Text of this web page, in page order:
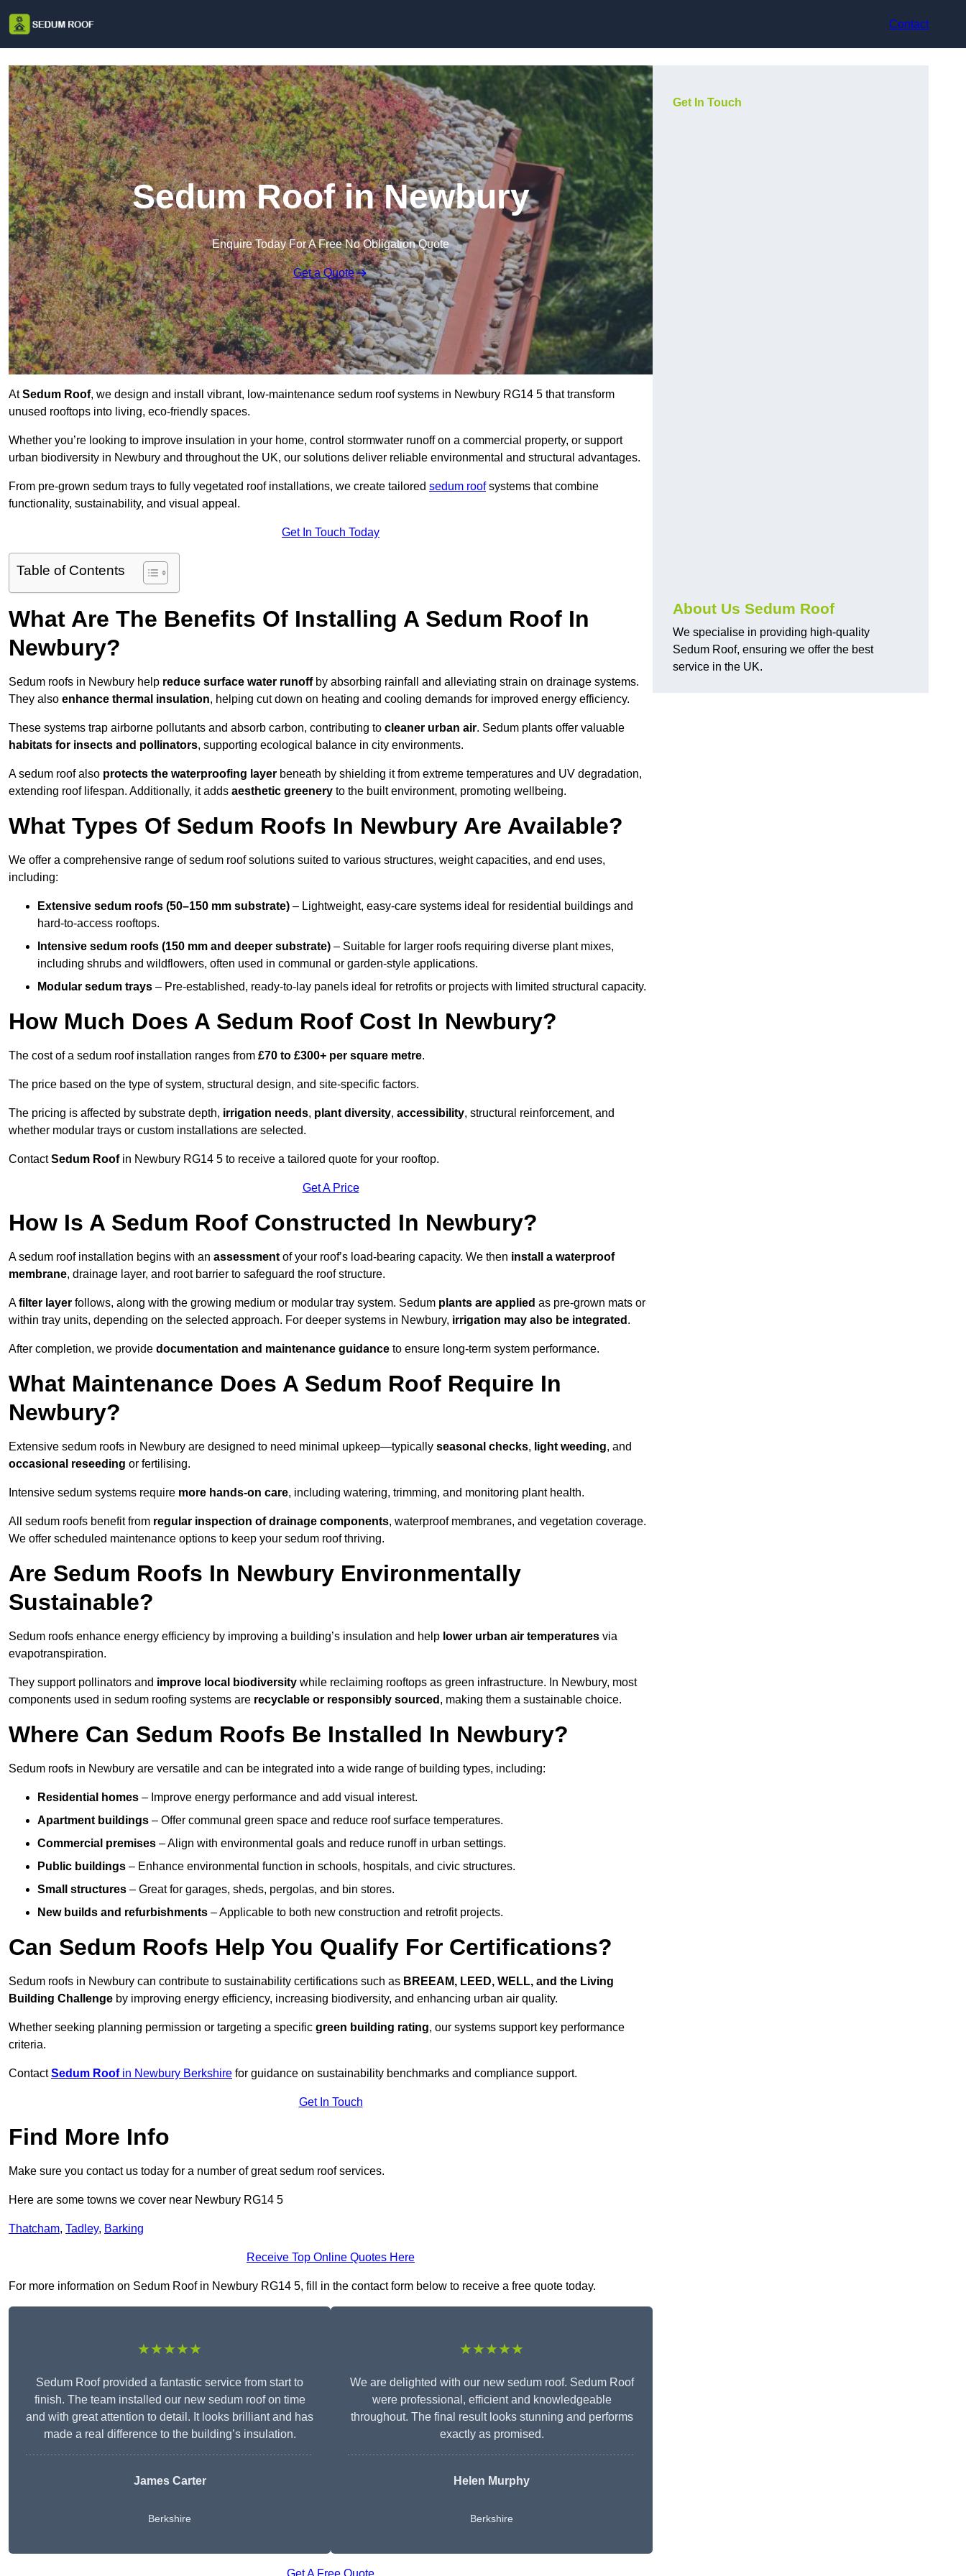
Contact
Sedum Roof in Newbury
Enquire Today For A Free No Obligation Quote
Get a Quote
AtSedum Roof, we design and install vibrant, low-maintenance sedum roof systems in Newbury RG14 5 that transform
unused rooftops into living, eco-friendly spaces.
Whether you’re looking to improve insulation in your home, control stormwater runoff on a commercial property, or support
urban biodiversity in Newbury and throughout the UK, our solutions deliver reliable environmental and structural advantages.
From pre-grown sedum trays to fully vegetated roof installations, we create tailored sedum roofsystems that combine
functionality, sustainability, and visual appeal.
Get In Touch Today
Table of Contents
What Are The Benefits Of Installing A Sedum Roof In
Newbury?
Sedum roofs in Newbury help reduce surface water runoffby absorbing rainfall and alleviating strain on drainage systems.
They also enhance thermal insulation, helping cut down on heating and cooling demands for improved energy efficiency.
These systems trap airborne pollutants and absorb carbon, contributing to cleaner urban air. Sedum plants offer valuable
habitats for insects and pollinators, supporting ecological balance in city environments.
A sedum roof also protects the waterproofing layer beneath by shielding it from extreme temperatures and UV degradation,
extending roof lifespan. Additionally, it adds aesthetic greenery to the built environment, promoting wellbeing.
What Types Of Sedum Roofs In Newbury Are Available?
We offer a comprehensive range of sedum roof solutions suited to various structures, weight capacities, and end uses,
including:
Extensive sedum roofs (50–150 mm substrate) – Lightweight, easy-care systems ideal for residential buildings and
hard-to-access rooftops.
Intensive sedum roofs (150 mm and deeper substrate) – Suitable for larger roofs requiring diverse plant mixes,
including shrubs and wildflowers, often used in communal or garden-style applications.
Modular sedum trays – Pre-established, ready-to-lay panels ideal for retrofits or projects with limited structural capacity.
How Much Does A Sedum Roof Cost In Newbury?
The cost of a sedum roof installation ranges from £70 to £300+ per square metre.
The price based on the type of system, structural design, and site-specific factors.
The pricing is affected by substrate depth, irrigation needs, plant diversity, accessibility, structural reinforcement, and
whether modular trays or custom installations are selected.
ContactSedum Roofin Newbury RG14 5 to receive a tailored quote for your rooftop.
Get A Price
How Is A Sedum Roof Constructed In Newbury?
A sedum roof installation begins with an assessment of your roof’s load-bearing capacity. We then install a waterproof
membrane, drainage layer, and root barrier to safeguard the roof structure.
Afilter layer follows, along with the growing medium or modular tray system. Sedum plants are applied as pre-grown mats or
within tray units, depending on the selected approach. For deeper systems in Newbury, irrigation may also be integrated .
After completion, we provide documentation and maintenance guidance to ensure long-term system performance.
What Maintenance Does A Sedum Roof Require In
Newbury?
Extensive sedum roofs in Newbury are designed to need minimal upkeep—typically seasonal checks, light weeding, and
occasional reseeding or fertilising.
Intensive sedum systems require more hands-on care, including watering, trimming, and monitoring plant health.
All sedum roofs benefit from regular inspection of drainage components, waterproof membranes, and vegetation coverage.
We offer scheduled maintenance options to keep your sedum roof thriving.
Are Sedum Roofs In Newbury Environmentally
Sustainable?
Sedum roofs enhance energy efficiency by improving a building’s insulation and help lower urban air temperatures via
evapotranspiration.
They support pollinators and improve local biodiversity while reclaiming rooftops as green infrastructure. In Newbury, most
components used in sedum roofing systems are recyclable or responsibly sourced , making them a sustainable choice.
Where Can Sedum Roofs Be Installed In Newbury?
Sedum roofs in Newbury are versatile and can be integrated into a wide range of building types, including:
Residential homes – Improve energy performance and add visual interest.
Apartment buildings – Offer communal green space and reduce roof surface temperatures.
Commercial premises – Align with environmental goals and reduce runoff in urban settings.
Public buildings – Enhance environmental function in schools, hospitals, and civic structures.
Small structures – Great for garages, sheds, pergolas, and bin stores.
New builds and refurbishments – Applicable to both new construction and retrofit projects.
Can Sedum Roofs Help You Qualify For Certifications?
Sedum roofs in Newbury can contribute to sustainability certifications such as BREEAM, LEED, WELL, and the Living
Building Challenge by improving energy efficiency, increasing biodiversity, and enhancing urban air quality.
Whether seeking planning permission or targeting a specific green building rating, our systems support key performance
criteria.
ContactSedum Roofin Newbury Berkshire for guidance on sustainability benchmarks and compliance support.
Get In Touch
Find More Info
Make sure you contact us today for a number of great sedum roof services.
Here are some towns we cover near Newbury RG14 5
Thatcham, Tadley, Barking
Receive Top Online Quotes Here
For more information on Sedum Roof in Newbury RG14 5, fill in the contact form below to receive a free quote today.
★★★★★
Sedum Roof provided a fantastic service from start to
finish. The team installed our new sedum roof on time
and with great attention to detail. It looks brilliant and has
made a real difference to the building’s insulation.
James Carter
Berkshire
★★★★★
We are delighted with our new sedum roof. Sedum Roof
were professional, efficient and knowledgeable
throughout. The final result looks stunning and performs
exactly as promised.
Helen Murphy
Berkshire
Get In Touch
About Us Sedum Roof
We specialise in providing high-quality
Sedum Roof, ensuring we offer the best
service in the UK.